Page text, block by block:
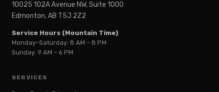
10025 102A Avenue NW, Suite 1000
Edmonton, AB T5J 2Z2
Service Hours (Mountain Time)
Monday–Saturday: 8 AM – 8 PM
Sunday: 9 AM – 6 PM
SERVICES